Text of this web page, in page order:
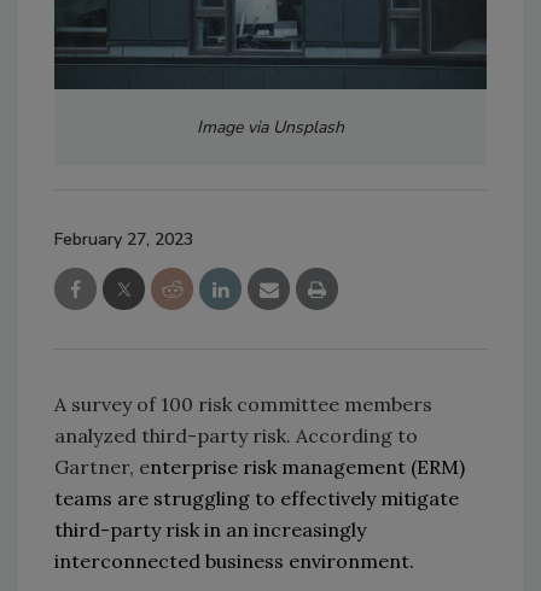
Image via Unsplash
February 27, 2023
A survey of 100 risk committee members
analyzed third-party risk. According to
Gartner, enterprise risk management (ERM)
teams are struggling to effectively mitigate
third-party risk in an increasingly
interconnected business environment.